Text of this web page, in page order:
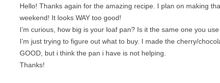
Hello! Thanks again for the amazing recipe. I plan on making
weekend! It looks WAY too good!
I’m curious, how big is your loaf pan? Is it the same one you
I’m just trying to figure out what to buy. I made the cherry/
GOOD, but i think the pan i have is not helping.
Thanks!